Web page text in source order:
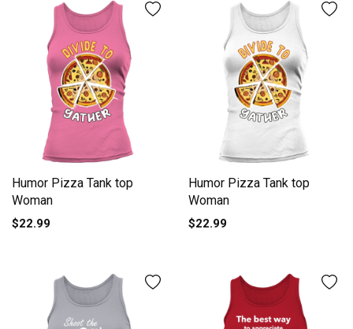
Humor Pizza Tank top
Woman
$22.99
Humor Pizza Tank top
Woman
$22.99